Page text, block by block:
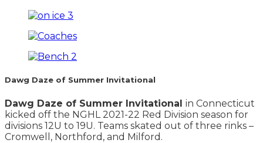
Dawg Daze of Summer Invitational
Dawg Daze of Summer Invitational in Connecticut
kicked off the NGHL 2021-22 Red Division season for
divisions 12U to 19U. Teams skated out of three rinks –
Cromwell, Northford, and Milford.